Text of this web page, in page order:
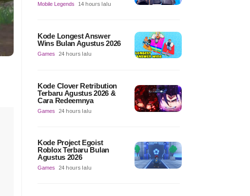
Mobile Legends 14 hours lalu
Kode Longest Answer
Wins Bulan Agustus 2026
Games 24 hours lalu
Kode Clover Retribution
Terbaru Agustus 2026 &
Cara Redeemnya
Games 24 hours lalu
Kode Project Egoist
Roblox Terbaru Bulan
Agustus 2026
Games 24 hours lalu